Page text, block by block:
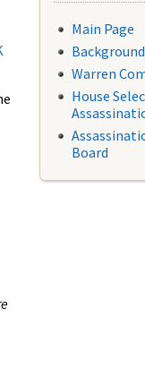
Main Page
Background
Warren
House
Board